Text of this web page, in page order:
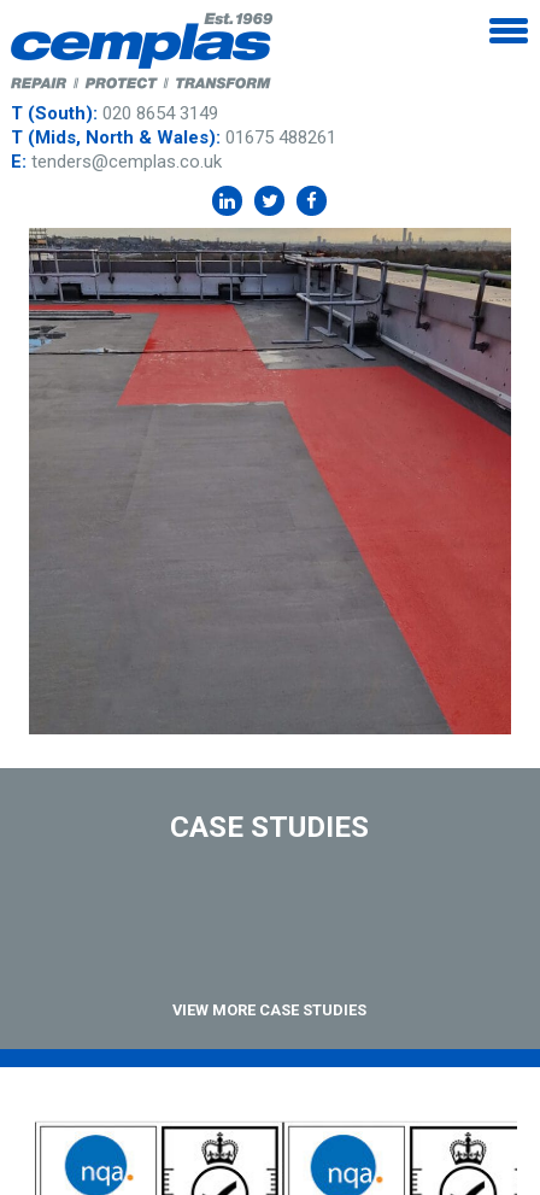
T (South): 020 8654 3149
T (Mids, North & Wales): 01675 488261
E: tenders@cemplas.co.uk
CASE STUDIES
VIEW MORE CASE STUDIES